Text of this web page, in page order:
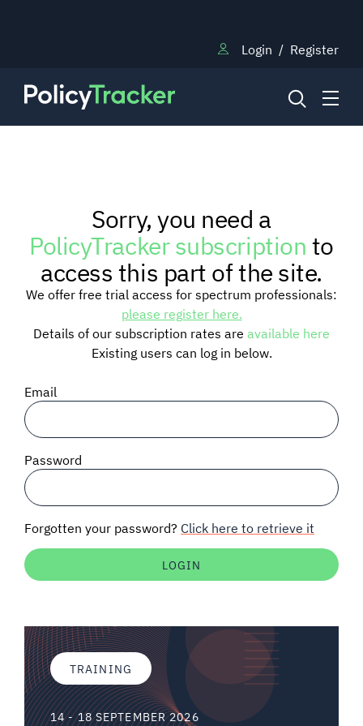
Login / Register
RESEARCH
TRAINING
BLOG
SIGNAL SURVEYS
SPECTRUM 101
Auctions software
Sorry, you need a
PolicyTracker subscriptionto
access this part of the site.
We offer free trial access for spectrum professionals:
please register here.
Details of our subscription rates are available here
Existing users can log in below.
Email
Password
Forgotten your password? Click here to retrieve it
TRAINING
14 - 18 SEPTEMBER 2026